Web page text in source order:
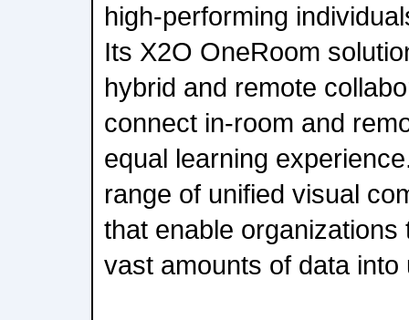
high-performing
Its X2O OneRoom
hybrid and remote
connect in-room and
equal learning
range of unified visual
that enable
vast amounts of data into